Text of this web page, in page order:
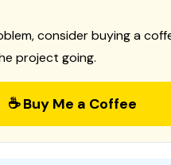
consider buying a
project going.
☕ Buy Me a Coffee